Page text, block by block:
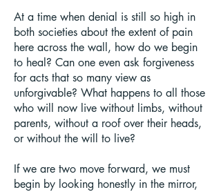
At a time when denial is still so high in
both societies about the extent of pain
here across the wall, how do we begin
to heal? Can one even ask forgiveness
for acts that so many view as
unforgivable? What happens to all those
who will now live without limbs, without
parents, without a roof over their heads,
or without the will to live?
If we are two move forward, we must
begin by looking honestly in the mirror,